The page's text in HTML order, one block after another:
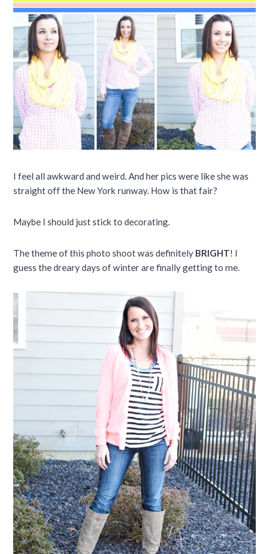
I feel all awkward and weird. And her pics were like she was
straight off the New York runway. How is that fair?
Maybe I should just stick to decorating.
The theme of this photo shoot was definitely BRIGHT! I
guess the dreary days of winter are finally getting to me.